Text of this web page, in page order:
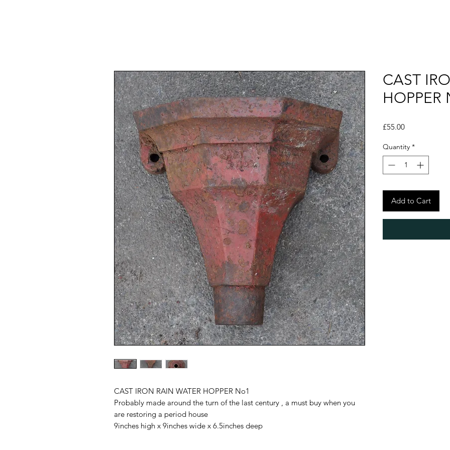
CAST IRON RAIN WATER HOPPER No1
Probably made around the turn of the last century , a must buy when you
are restoring a period house
9inches high x 9inches wide x 6.5inches deep
CAST
HOPPER
£55.00Price
Quantity *
Add to Cart